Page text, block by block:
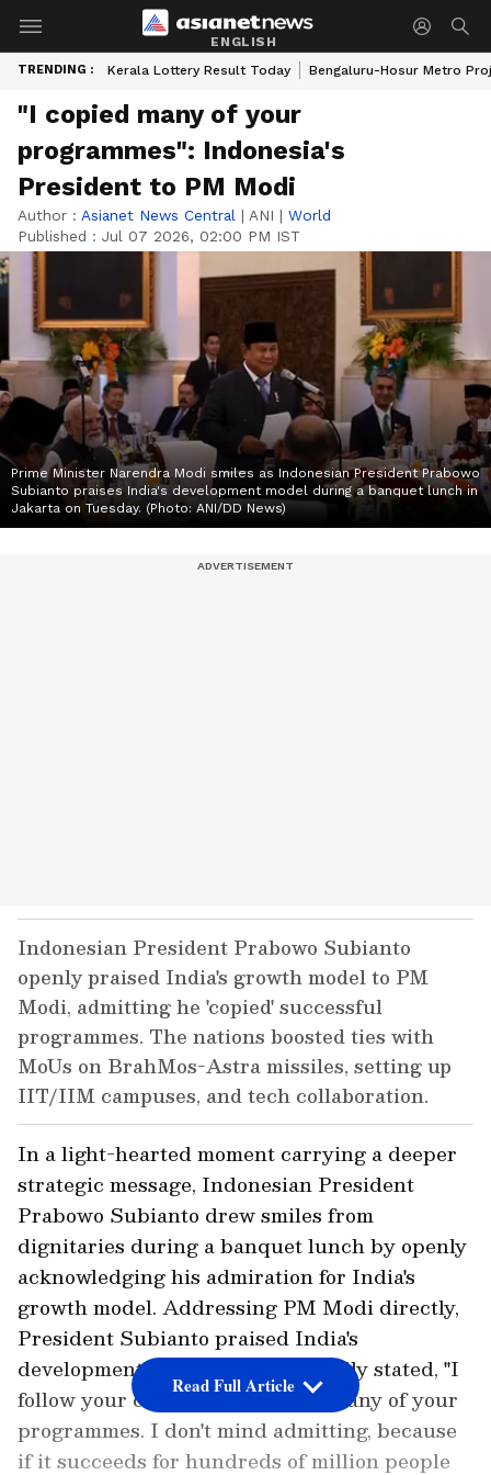
ENGLISH
TRENDING : Kerala Lottery Result Today Bengaluru-Hosur Metro
"I copied many of your
programmes": Indonesia's
President to PM Modi
Author : Asianet News Central | ANI | World
Published : Jul 07 2026, 02:00 PM IST
Prime Minister Narendra Modi smiles as Indonesian President Prabowo
Subianto praises India's development model during a banquet lunch in
Jakarta on Tuesday. (Photo: ANI/DD News)
Indonesian President Prabowo Subianto
openly praised India's growth model to PM
Modi, admitting he 'copied' successful
programmes. The nations boosted ties with
MoUs on BrahMos-Astra missiles, setting up
IIT/IIM campuses, and tech collaboration.
In a light-hearted moment carrying a deeper
strategic message, Indonesian President
Prabowo Subianto drew smiles from
dignitaries during a banquet lunch by openly
acknowledging his admiration for India's
growth model. Addressing PM Modi directly,
President Subianto praised India's
developmental strides and candidly stated, "I
follow your career and I copied many of your
programmes. I don't mind admitting, because
if it succeeds for hundreds of million people
Read Full Article